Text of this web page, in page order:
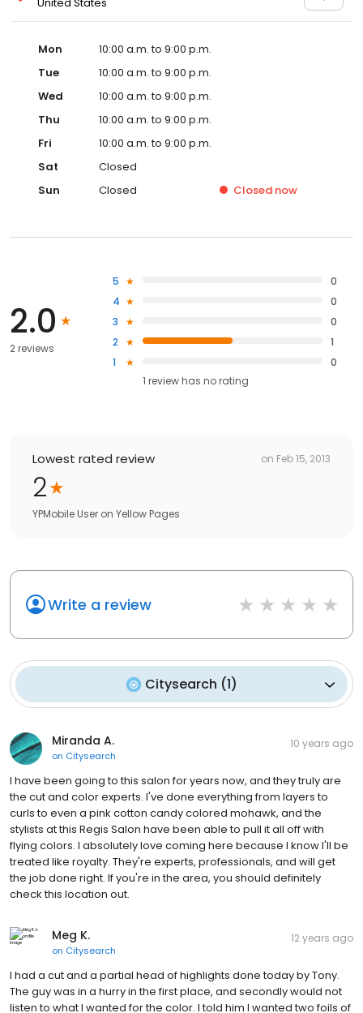
Mon
10:00 a.m. to 9:00 p.m.
Tue
10:00 a.m. to 9:00 p.m.
Wed
10:00 a.m. to 9:00 p.m.
Thu
10:00 a.m. to 9:00 p.m.
Fri
10:00 a.m. to 9:00 p.m.
Sat
Closed
Sun
Closed Closed now
2.0
2 reviews
5
0
4
0
3
0
2
1
1
0
1 review has no rating
Lowest rated review on Feb 15, 2013
2
YPMobile User on Yellow Pages
Write a review
Citysearch (1)
Miranda A.
on Citysearch
10 years ago
I have been going to this salon for years now, and they truly are
the cut and color experts. I've done everything from layers to
curls to even a pink cotton candy colored mohawk, and the
stylists at this Regis Salon have been able to pull it all off with
flying colors. I absolutely love coming here because I know I'll be
treated like royalty. They're experts, professionals, and will get
the job done right. If you're in the area, you should definitely
check this location out.
Meg K.
on Citysearch
12 years ago
I had a cut and a partial head of highlights done today by Tony.
The guy was in a hurry in the first place, and secondly would not
listen to what I wanted for the color. I told him I wanted two foils of